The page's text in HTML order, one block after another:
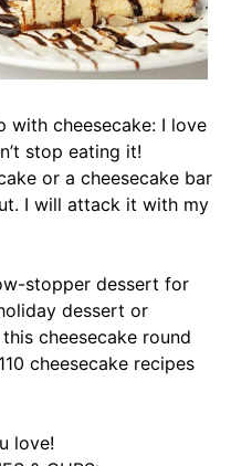
with cheesecake: I love
stop eating it!
or a cheesecake bar
I will attack it with my
stopper dessert for
dessert or
cheesecake round
cheesecake recipes
love!